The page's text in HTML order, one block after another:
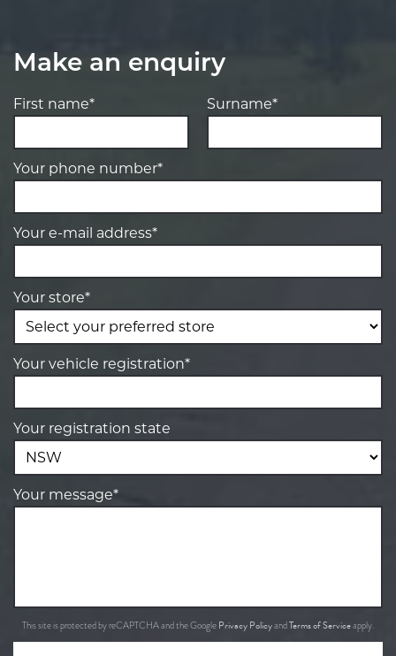
Make an enquiry
First name* Surname*
Your phone number*
Your e-mail address*
Your store*
Your vehicle registration*
Your registration state
Your message*
This site is protected by reCAPTCHA and the Google Privacy PolicyandTerms of Serviceapply.